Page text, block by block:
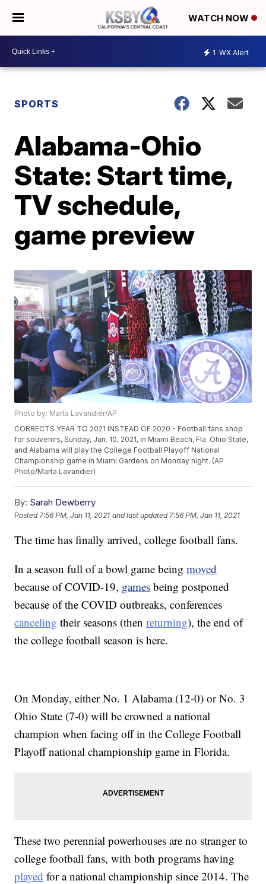
WATCH NOW
1 WX Alert
SPORTS
Alabama-Ohio
State: Start time,
TV schedule,
game preview
Photo by: Marta Lavandier/AP
CORRECTS YEAR TO 2021 INSTEAD OF 2020 - Football fans shop
for souvenirs, Sunday, Jan. 10, 2021, in Miami Beach, Fla. Ohio State,
and Alabama will play the College Football Playoff National
Championship game in Miami Gardens on Monday night. (AP
Photo/Marta Lavandier)
By: Sarah Dewberry
Posted 7:56 PM, Jan 11, 2021 and last updated 7:56 PM, Jan 11, 2021
The time has finally arrived, college football fans.
In a season full of a bowl game beingmoved
because of COVID-19, games being postponed
because of the COVID outbreaks, conferences
canceling their seasons (thenreturning), the end of
the college football season is here.
On Monday, either No. 1 Alabama (12-0) or No. 3
Ohio State (7-0) will be crowned a national
champion when facing off in the College Football
Playoff national championship game in Florida.
These two perennial powerhouses are no stranger to
college football fans, with both programs having
played for a national championship since 2014. The